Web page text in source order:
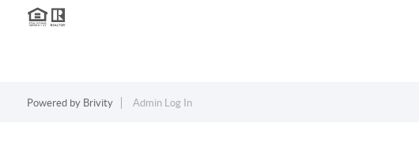
Powered by Brivity Admin Log In